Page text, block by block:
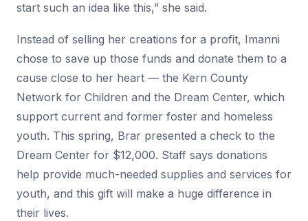
start such an idea like this,” she said.
Instead of selling her creations for a profit, Imanni
chose to save up those funds and donate them to a
cause close to her heart — the Kern County
Network for Children and the Dream Center, which
support current and former foster and homeless
youth. This spring, Brar presented a check to the
Dream Center for $12,000. Staff says donations
help provide much-needed supplies and services for
youth, and this gift will make a huge difference in
their lives.